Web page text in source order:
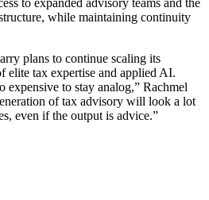
to expanded advisory teams and the
while maintaining continuity
plans to continue scaling its
elite tax expertise and applied AI.
expensive to stay analog,” Rachmel
of tax advisory will look a lot
even if the output is advice.”